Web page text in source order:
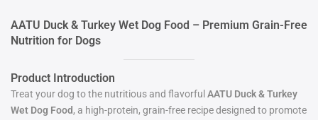
AATU Duck & Turkey Wet Dog Food – Premium Grain-Free
Nutrition for Dogs
Product Introduction
Treat your dog to the nutritious and flavorful AATU Duck & Turkey
Wet Dog Food, a high-protein, grain-free recipe designed to promote